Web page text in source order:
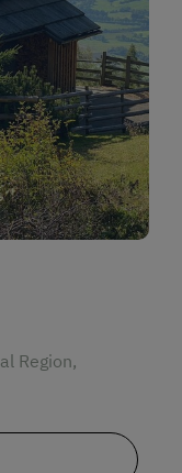
Region,